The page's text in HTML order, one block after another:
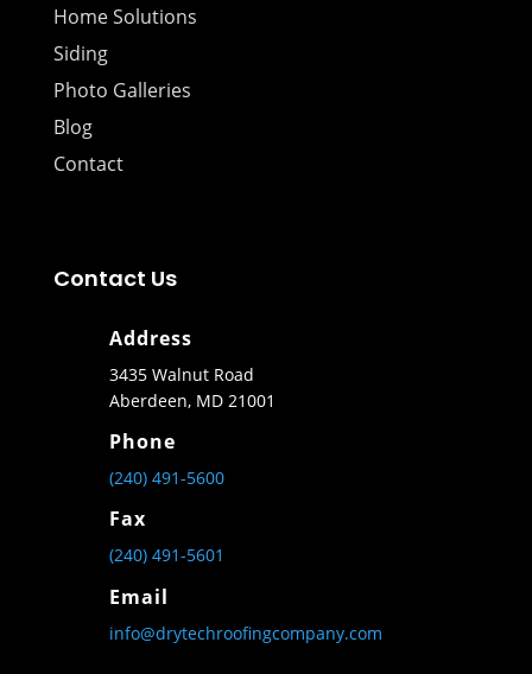
Home Solutions
Siding
Photo Galleries
Blog
Contact
Contact Us
Address
3435 Walnut Road
Aberdeen, MD 21001
Phone
(240) 491-5600
Fax
(240) 491-5601
Email
info@drytechroofingcompany.com